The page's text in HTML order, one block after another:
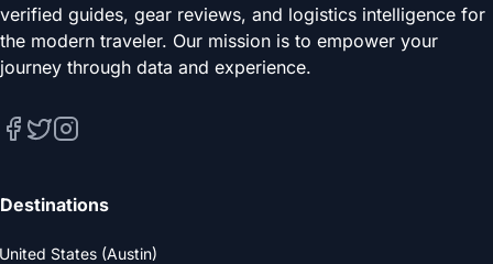
verified guides, gear reviews, and logistics intelligence for
the modern traveler. Our mission is to empower your
journey through data and experience.
Destinations
United States (Austin)